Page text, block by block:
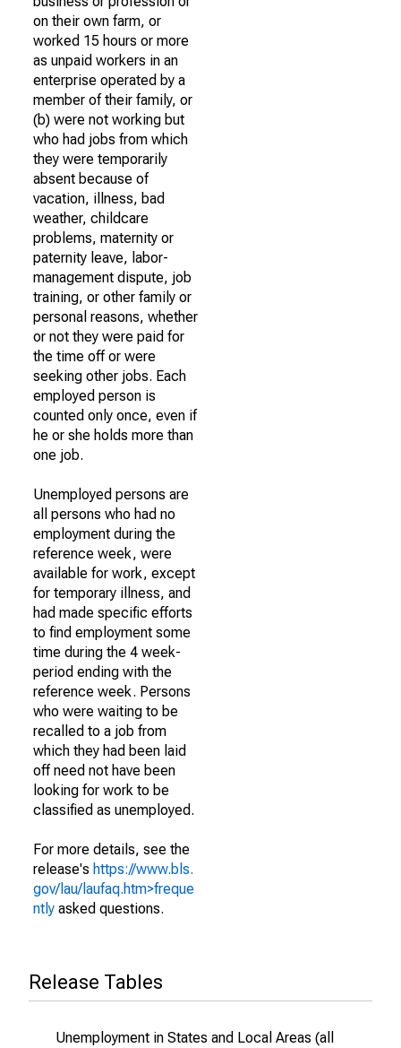
on their own farm, or
worked 15 hours or more
as unpaid workers in an
enterprise operated by a
member of their family, or
(b) were not working but
who had jobs from which
they were temporarily
absent because of
vacation, illness, bad
weather, childcare
problems, maternity or
paternity leave, labor-
management dispute, job
training, or other family or
personal reasons, whether
or not they were paid for
the time off or were
seeking other jobs. Each
employed person is
counted only once, even if
he or she holds more than
one job.
Unemployed persons are
all persons who had no
employment during the
reference week, were
available for work, except
for temporary illness, and
had made specific efforts
to find employment some
time during the 4 week-
period ending with the
reference week. Persons
who were waiting to be
recalled to a job from
which they had been laid
off need not have been
looking for work to be
classified as unemployed.
For more details, see the
release's https://www.bls.
gov/lau/laufaq.htm>freque
ntly asked questions.
Release Tables
Unemployment in States and Local Areas (all